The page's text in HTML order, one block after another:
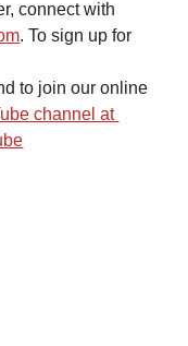
connect with
. To sign up for
to join our online
channel at